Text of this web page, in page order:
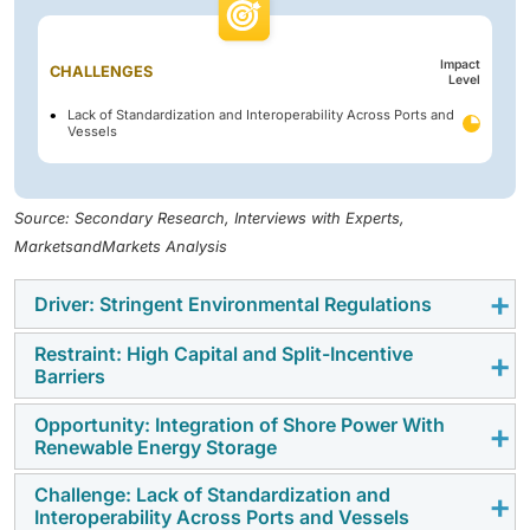
CHALLENGES
Impact
Level
Lack of Standardization and Interoperability Across Ports and
Vessels
Source: Secondary Research, Interviews with Experts,
MarketsandMarkets Analysis
Driver: Stringent Environmental Regulations
Regulatory mandates are the main driver of shore
power demand in the US. California's CARB At-Berth
Regulation-compel many container, cruise, Ro-Ro, and
tanker vessels to plug into shore power or implement
approved emission-control alternatives while berthed,
creating instant compliance-driven demand for shore-
Restraint: High Capital and Split-Incentive
Barriers
A restraint is the capital intensity of OPS projects and
the split-incentive problem between ports and
shipowners. Installing shore power requires
significant spend on transformers, frequency
Opportunity: Integration of Shore Power With
Renewable Energy Storage
Combining OPS with on-site renewables, BESS, and
Challenge: Lack of Standardization and
Interoperability Across Ports and Vessels